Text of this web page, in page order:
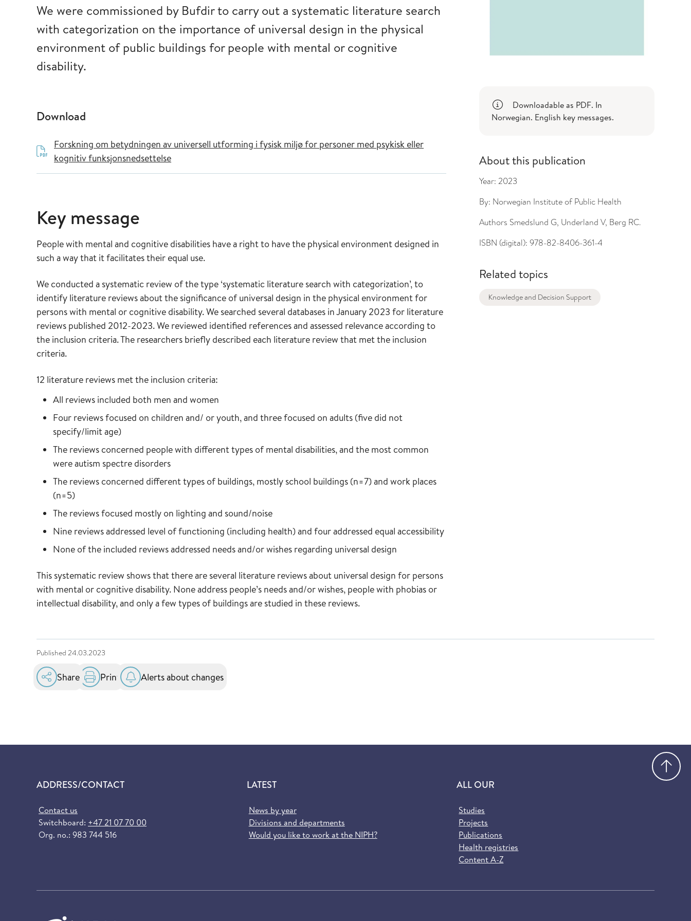
We were commissioned by Bufdir to carry out a systematic literature search
with categorization on the importance of universal design in the physical
environment of public buildings for people with mental or cognitive
disability.
Download
Forskning om betydningen av universell utforming i fysisk miljø for personer med psykisk eller
kognitiv funksjonsnedsettelse
Key message
People with mental and cognitive disabilities have a right to have the physical environment designed in
such a way that it facilitates their equal use.
We conducted a systematic review of the type ‘systematic literature search with categorization’, to
identify literature reviews about the significance of universal design in the physical environment for
persons with mental or cognitive disability. We searched several databases in January 2023 for literature
reviews published 2012-2023. We reviewed identified references and assessed relevance according to
the inclusion criteria. The researchers briefly described each literature review that met the inclusion
criteria.
12 literature reviews met the inclusion criteria:
All reviews included both men and women
Four reviews focused on children and/ or youth, and three focused on adults (five did not
specify/limit age)
The reviews concerned people with different types of mental disabilities, and the most common
were autism spectre disorders
The reviews concerned different types of buildings, mostly school buildings (n=7) and work places
(n=5)
The reviews focused mostly on lighting and sound/noise
Nine reviews addressed level of functioning (including health) and four addressed equal accessibility
None of the included reviews addressed needs and/or wishes regarding universal design
This systematic review shows that there are several literature reviews about universal design for persons
with mental or cognitive disability. None address people’s needs and/or wishes, people with phobias or
intellectual disability, and only a few types of buildings are studied in these reviews.
Downloadable as PDF. In
Norwegian. English key messages.
About this publication
Year: 2023
By: Norwegian Institute of Public Health
Authors Smedslund G, Underland V, Berg RC.
ISBN (digital): 978-82-8406-361-4
Related topics
Knowledge and Decision Support
Published 24.03.2023
Share Print Alerts about changes
ADDRESS/CONTACT
Contact us
Switchboard: +47 21 07 70 00
Org. no.: 983 744 516
LATEST
News by year
Divisions and departments
Would you like to work at the NIPH?
ALL OUR
Studies
Projects
Publications
Health registries
Content A-Z